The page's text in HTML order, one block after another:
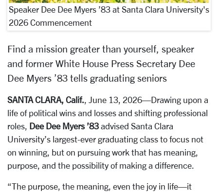
Speaker Dee Dee Myers ’83 at Santa Clara University's
2026 Commencement
Find a mission greater than yourself, speaker
and former White House Press Secretary Dee
Dee Myers ’83 tells graduating seniors
SANTA CLARA, Calif., June 13, 2026—Drawing upon a
life of political wins and losses and shifting professional
roles, Dee Dee Myers ’83 advised Santa Clara
University’s largest-ever graduating class to focus not
on winning, but on pursuing work that has meaning,
purpose, and the possibility of making a difference.
“The purpose, the meaning, even the joy in life—it